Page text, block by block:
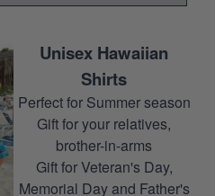
Unisex Hawaiian
Shirts
Perfect for Summer season
Gift for your relatives,
brother-in-arms
Gift for Veteran's Day,
Memorial Day and Father's